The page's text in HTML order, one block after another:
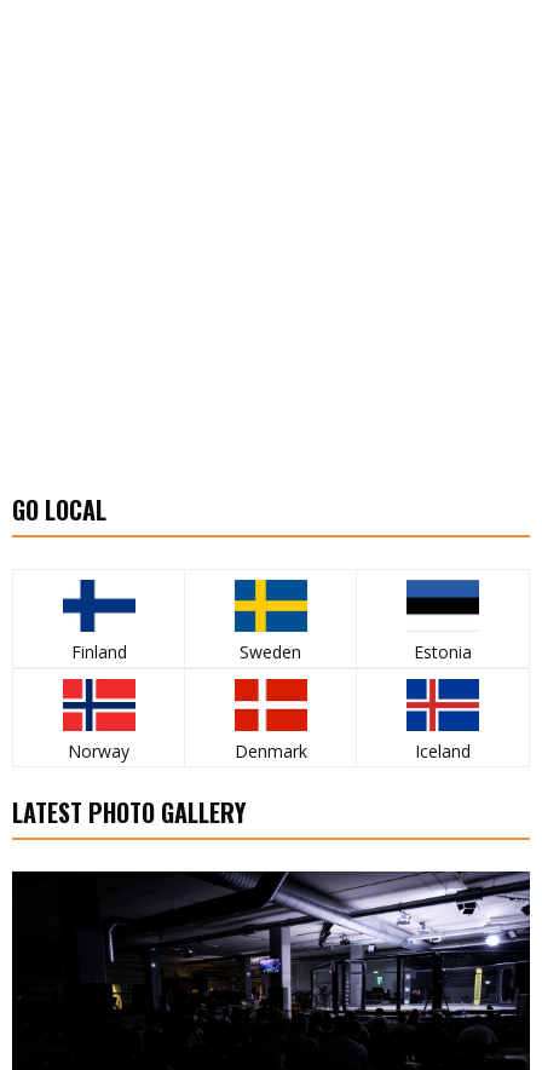
GO LOCAL
Finland Sweden Estonia
Norway Denmark Iceland
LATEST PHOTO GALLERY